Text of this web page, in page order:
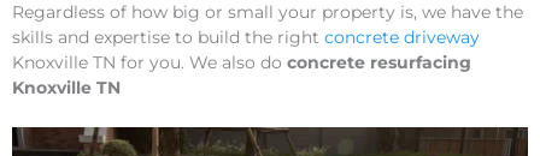
Regardless of how big or small your property is, we have the
skills and expertise to build the right concrete driveway
Knoxville TN for you. We also do concrete resurfacing
Knoxville TN